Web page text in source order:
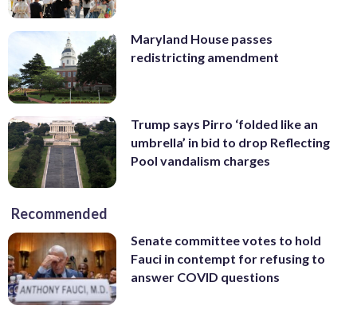
Maryland House passes
redistricting amendment
Trump says Pirro ‘folded like an
umbrella’ in bid to drop Reflecting
Pool vandalism charges
Recommended
Senate committee votes to hold
Fauci in contempt for refusing to
answer COVID questions